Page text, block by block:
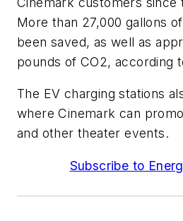
More than 27,000 gallons
been saved, as well as
pounds of CO2, according
The EV charging stations
where Cinemark can
and other theater events.
Subscribe to